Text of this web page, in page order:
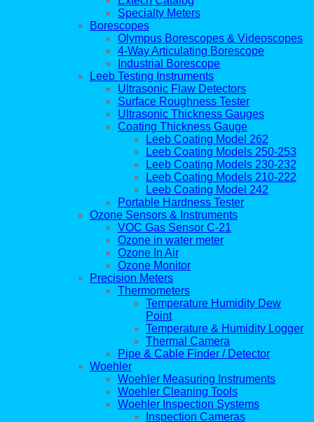
Specialty Meters
Borescopes
Olympus Borescopes & Videoscopes
4-Way Articulating Borescope
Industrial Borescope
Leeb Testing Instruments
Ultrasonic Flaw Detectors
Surface Roughness Tester
Ultrasonic Thickness Gauges
Coating Thickness Gauge
Leeb Coating Model 262
Leeb Coating Models 250-253
Leeb Coating Models 230-232
Leeb Coating Models 210-222
Leeb Coating Model 242
Portable Hardness Tester
Ozone Sensors & Instruments
VOC Gas Sensor C-21
Ozone in water meter
Ozone In Air
Ozone Monitor
Precision Meters
Thermometers
Temperature Humidity Dew
Point
Temperature & Humidity Logger
Thermal Camera
Pipe & Cable Finder / Detector
Woehler
Woehler Measuring Instruments
Woehler Cleaning Tools
Woehler Inspection Systems
Inspection Cameras